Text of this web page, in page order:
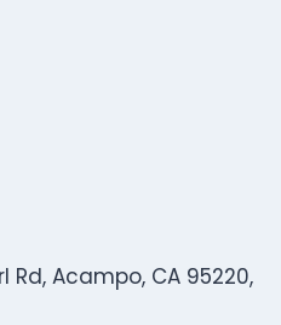
Rd, Acampo, CA 95220,